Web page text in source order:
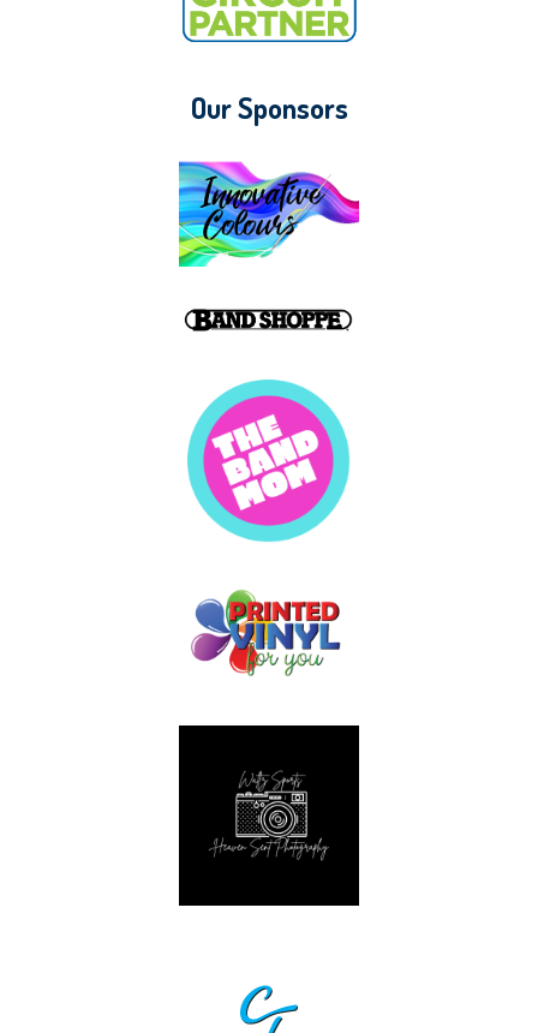
Our Sponsors